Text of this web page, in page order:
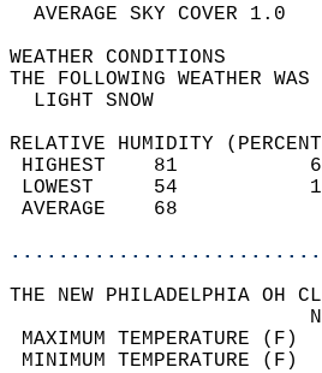
THE FOLLOWING
RELATIVE HUMIDITY
HIGHEST
LOWEST
THE NEW PHILADELPHIA OH
MAXIMUM
MINIMUM